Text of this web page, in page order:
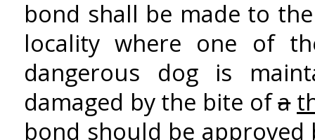
bond shall be made to
locality where one of
dangerous dog is
damaged by the bite ofa
bond should be